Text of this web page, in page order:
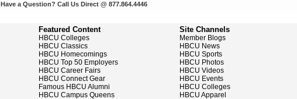
Have a Question? Call Us Direct @ 877.864.4446
Featured Content
HBCU Colleges
HBCU Classics
HBCU Homecomings
HBCU Top 50 Employers
HBCU Career Fairs
HBCU Connect Gear
Famous HBCU Alumni
HBCU Campus Queens
Site Channels
Member Blogs
HBCU News
HBCU Sports
HBCU Photos
HBCU Videos
HBCU Events
HBCU Colleges
HBCU Apparel